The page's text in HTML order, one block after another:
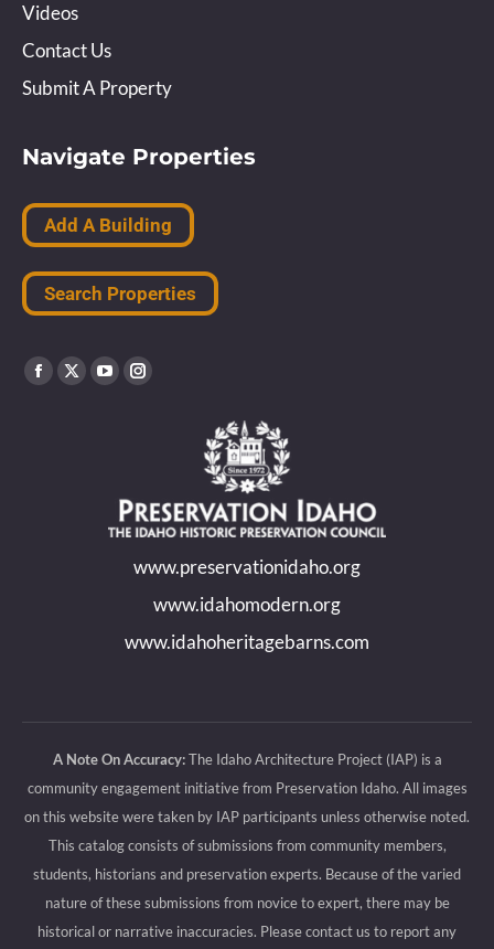
Videos
Contact Us
Submit A Property
Navigate Properties
Add A Building
Search Properties
Find us on:
Facebook
X
YouTube
new
window
Instagram
in
new
window
www.preservationidaho.org
www.idahomodern.org
www.idahoheritagebarns.com
A Note On Accuracy:The Idaho Architecture Project (IAP) is a
community engagement initiative from Preservation Idaho. All images
on this website were taken by IAP participants unless otherwise noted.
This catalog consists of submissions from community members,
students, historians and preservation experts. Because of the varied
nature of these submissions from novice to expert, there may be
historical or narrative inaccuracies. Please contact us to report any